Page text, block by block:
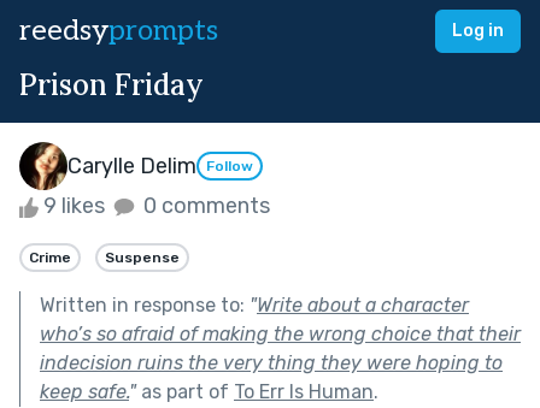
reedsyprompts Log in
Prison Friday
Carylle Delim Follow
9 likes 0 comments
Crime Suspense
Written in response to: "Write about a character
who’s so afraid of making the wrong choice that their
indecision ruins the very thing they were hoping to
keep safe."as part of To Err Is Human.